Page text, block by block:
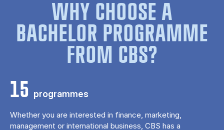
WHY CHOOSE A
BACHELOR PROGRAMME
FROM CBS?
15 programmes
Whether you are interested in finance, marketing,
management or international business, CBS has a